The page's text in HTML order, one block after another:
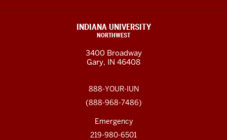
INDIANA UNIVERSITY
NORTHWEST
3400 Broadway
Gary, IN 46408
888-YOUR-IUN
(888-968-7486)
Emergency
219-980-6501